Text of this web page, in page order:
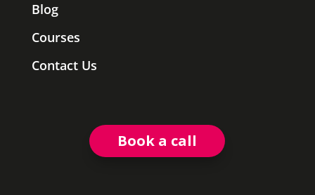
Blog
Courses
Contact Us
Book a call